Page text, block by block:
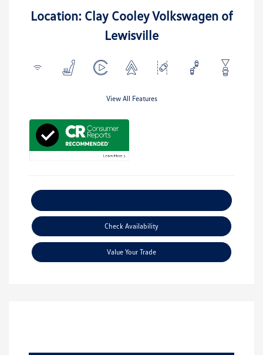
Location: Clay Cooley Volkswagen of
Lewisville
View All Features
Check Availability
Value Your Trade